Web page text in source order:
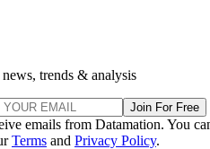
trends & analysis
Join For Free
emails from Datamation. You
Terms and Privacy Policy.